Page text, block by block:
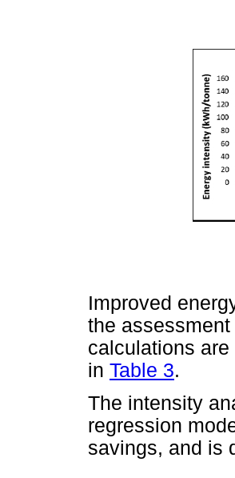
Improved
the
calculations
in Table 3.
The intensity
regression
savings, and is